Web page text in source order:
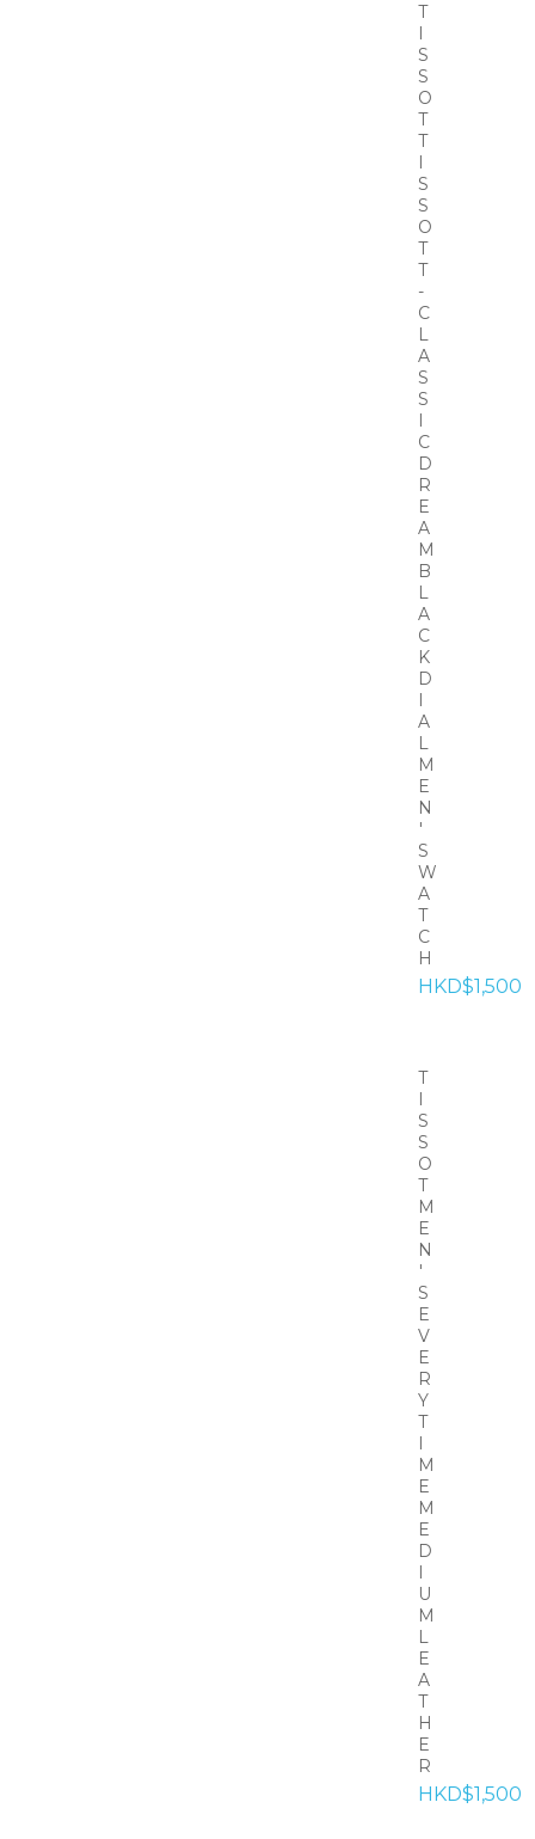
T
I
S
S
O
T
T
I
S
S
O
T
T
-
C
L
A
S
S
I
C
D
R
E
A
M
B
L
A
C
K
D
I
A
L
M
E
N
'
S
W
A
T
C
H
HKD$1,500
T
I
S
S
O
T
M
E
N
'
S
E
V
E
R
Y
T
I
M
E
M
E
D
I
U
M
L
E
A
T
H
E
R
HKD$1,500